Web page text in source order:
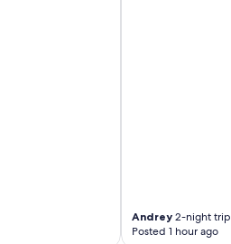
Andrey2-night trip
Posted 1 hour ago